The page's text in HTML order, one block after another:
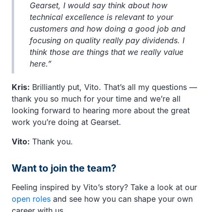
Gearset, I would say think about how
technical excellence is relevant to your
customers and how doing a good job and
focusing on quality really pay dividends. I
think those are things that we really value
here.”
Kris: Brilliantly put, Vito. That’s all my questions —
thank you so much for your time and we’re all
looking forward to hearing more about the great
work you’re doing at Gearset.
Vito: Thank you.
Want to join the team?
Feeling inspired by Vito’s story? Take a look at our
open roles and see how you can shape your own